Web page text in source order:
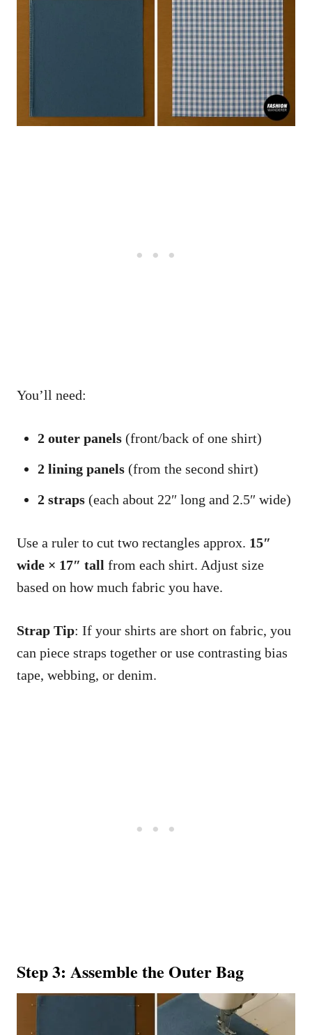
You’ll need:
2 outer panels (front/back of one shirt)
2 lining panels (from the second shirt)
2 straps (each about 22″ long and 2.5″ wide)
Use a ruler to cut two rectangles approx. 15″
wide × 17″ tall from each shirt. Adjust size
based on how much fabric you have.
Strap Tip: If your shirts are short on fabric, you
can piece straps together or use contrasting bias
tape, webbing, or denim.
Step 3: Assemble the Outer Bag